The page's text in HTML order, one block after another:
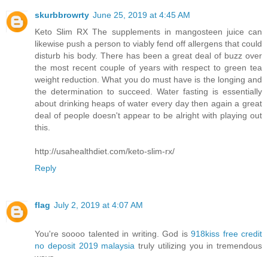
skurbbrowrty June 25, 2019 at 4:45 AM
Keto Slim RX The supplements in mangosteen juice can
likewise push a person to viably fend off allergens that could
disturb his body. There has been a great deal of buzz over
the most recent couple of years with respect to green tea
weight reduction. What you do must have is the longing and
the determination to succeed. Water fasting is essentially
about drinking heaps of water every day then again a great
deal of people doesn't appear to be alright with playing out
this.
http://usahealthdiet.com/keto-slim-rx/
Reply
flag July 2, 2019 at 4:07 AM
You're soooo talented in writing. God is918kiss free credit
no deposit 2019 malaysia truly utilizing you in tremendous